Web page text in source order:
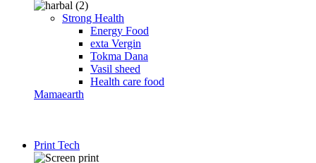
Strong Health
Energy Food
exta Vergin
Tokma Dana
Vasil sheed
Health care food
Mamaearth
Print Tech